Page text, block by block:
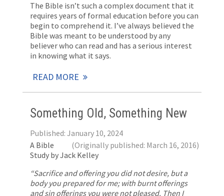
The Bible isn’t such a complex document that it
requires years of formal education before you can
begin to comprehend it. I’ve always believed the
Bible was meant to be understood by any
believer who can read and has a serious interest
in knowing what it says.
READ MORE
Something Old, Something New
Published: January 10, 2024
(Originally published: March 16, 2016)
A Bible
Study by Jack Kelley
“Sacrifice and offering you did not desire, but a
body you prepared for me; with burnt offerings
and sin offerings you were not pleased. Then I